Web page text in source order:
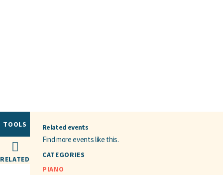
TOOLS
RELATED
Related events
Find more events like this.
CATEGORIES
PIANO